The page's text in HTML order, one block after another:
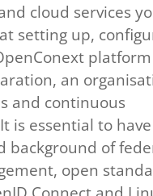
cloud services
setting up,
an
and continuous
is essential to have
background of
open